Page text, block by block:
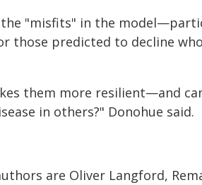
the "misfits" in the
those predicted to decline
them more resilient—and
in others?" Donohue said.
are Oliver Langford,